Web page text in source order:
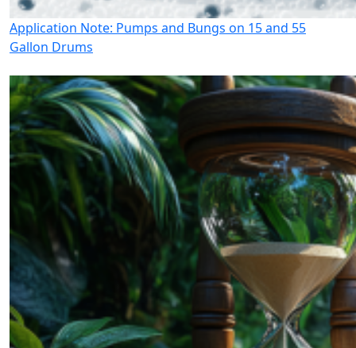
Application Note: Pumps and Bungs on 15 and 55
Gallon Drums